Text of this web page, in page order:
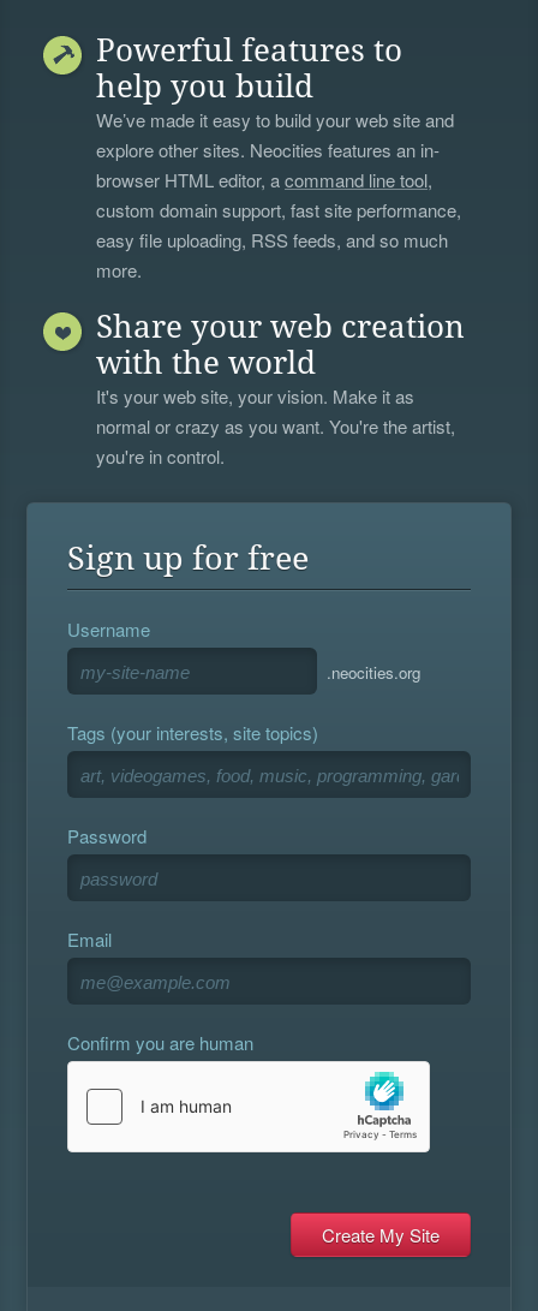
Powerful features to
help you build
We’ve made it easy to build your web site and
explore other sites. Neocities features an in-
browser HTML editor, acommand line tool,
custom domain support, fast site performance,
easy file uploading, RSS feeds, and so much
more.
Share your web creation
with the world
It's your web site, your vision. Make it as
normal or crazy as you want. You're the artist,
you're in control.
Sign up for free
Username
.neocities.org
Tags (your interests, site topics)
Password
Email
Confirm you are human